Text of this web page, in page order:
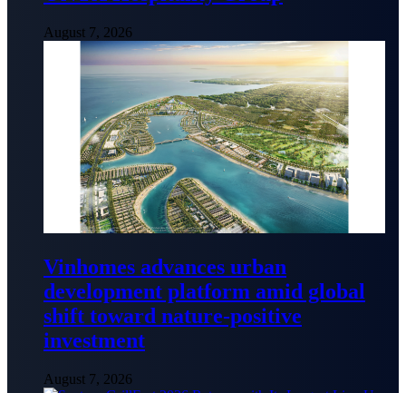
August 7, 2026
Vinhomes advances urban
development platform amid global
shift toward nature-positive
investment
August 7, 2026